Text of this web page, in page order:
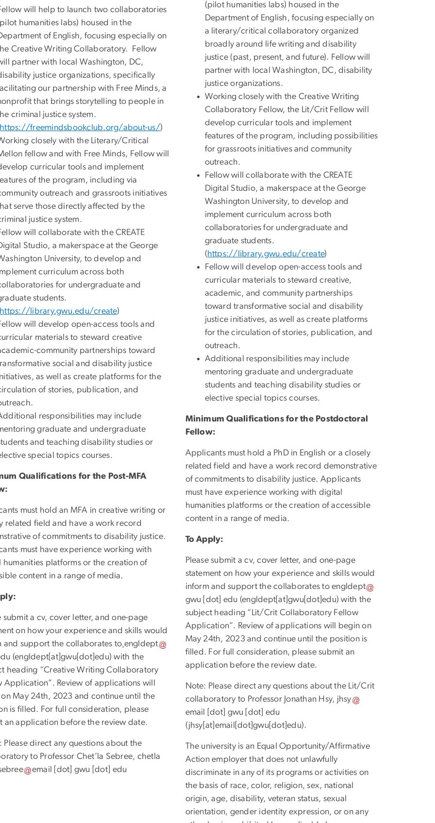
will help to launch two collaboratories
humanities labs) housed in the
of English, focusing especially on
Creative Writing Collaboratory. Fellow
partner with local Washington, DC,
justice organizations, specifically
our partnership with Free Minds, a
that brings storytelling to people in
criminal justice system.
https://freemindsbookclub.org/about-us/)
closely with the Literary/Critical
fellow and with Free Minds, Fellow will
curricular tools and implement
of the program, including via
outreach and grassroots initiatives
serve those directly affected by the
justice system.
will collaborate with the CREATE
Studio, a makerspace at the George
University, to develop and
curriculum across both
for undergraduate and
students.
https://library.gwu.edu/create)
will develop open-access tools and
materials to steward creative
community partnerships toward
social and disability justice
as well as create platforms for the
of stories, publication, and
responsibilities may include
graduate and undergraduate
and teaching disability studies or
special topics courses.
Qualifications for the Post-MFA
must hold an MFA in creative writing or
related field and have a work record
of commitments to disability justice.
must have experience working with
humanities platforms or the creation of
content in a range of media.
submit a cv, cover letter, and one-page
on how your experience and skills would
and support the collaborates to engldept
(engldept[at]gwu[dot]edu) with the
heading “Creative Writing Collaboratory
Application”. Review of applications will
May 24th, 2023 and continue until the
is filled. For full consideration, please
an application before the review date.
Please direct any questions about the
to Professor Chet’la Sebree, chetla
email [dot] gwu [dot] edu
(pilot humanities labs) housed in the
Department of English, focusing especially on
a literary/critical collaboratory organized
broadly around life writing and disability
justice (past, present, and future). Fellow will
partner with local Washington, DC, disability
justice organizations.
Working closely with the Creative Writing
Collaboratory Fellow, the Lit/Crit Fellow will
develop curricular tools and implement
features of the program, including possibilities
for grassroots initiatives and community
outreach.
Fellow will collaborate with the CREATE
Digital Studio, a makerspace at the George
Washington University, to develop and
implement curriculum across both
collaboratories for undergraduate and
graduate students.
(https://library.gwu.edu/create)
Fellow will develop open-access tools and
curricular materials to steward creative,
academic, and community partnerships
toward transformative social and disability
justice initiatives, as well as create platforms
for the circulation of stories, publication, and
outreach.
Additional responsibilities may include
mentoring graduate and undergraduate
students and teaching disability studies or
elective special topics courses.
Minimum Qualifications for the Postdoctoral
Fellow:
Applicants must hold a PhD in English or a closely
related field and have a work record demonstrative
of commitments to disability justice. Applicants
must have experience working with digital
humanities platforms or the creation of accessible
content in a range of media.
To Apply:
Please submit a cv, cover letter, and one-page
statement on how your experience and skills would
inform and support the collaborates toengldept
gwu [dot] edu (engldept[at]gwu[dot]edu) with the
subject heading “Lit/Crit Collaboratory Fellow
Application”. Review of applications will begin on
May 24th, 2023 and continue until the position is
filled. For full consideration, please submit an
application before the review date.
Note: Please direct any questions about the Lit/Crit
collaboratory to Professor Jonathan Hsy, jhsy
email
[dot] gwu [dot] edu
(jhsy[at]email[dot]gwu[dot]edu).
The university is an Equal Opportunity/Affirmative
Action employer that does not unlawfully
discriminate in any of its programs or activities on
the basis of race, color, religion, sex, national
origin, age, disability, veteran status, sexual
orientation, gender identity expression, or on any